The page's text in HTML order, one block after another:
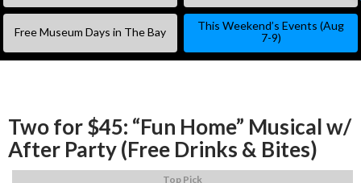
Free Museum Days in The Bay
This Weekend’s Events (Aug
7-9)
Two for $45: “Fun Home” Musical w/
After Party (Free Drinks & Bites)
Top Pick